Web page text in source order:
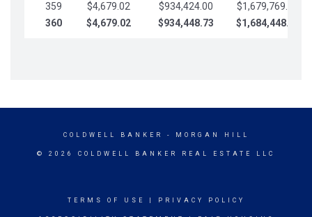
359
$4,679.02 $934,424.00
$1,679,769.70
360
$4,679.02 $934,448.73 $1,684,448.73
COLDWELL BANKER - MORGAN HILL
© 2026 COLDWELL BANKER REAL ESTATE LLC
TERMS OF USE PRIVACY POLICY